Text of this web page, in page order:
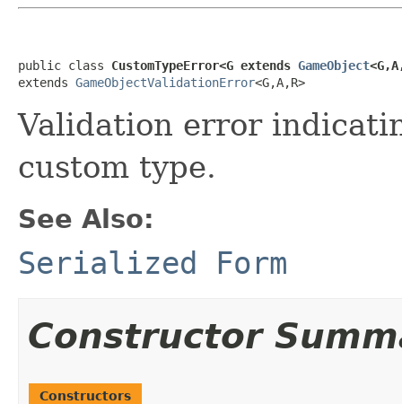
public class CustomTypeError<G extends GameObject
extends GameObjectValidationError<G,A,R>
Validation error
custom type.
See Also:
Serialized Form
Constructor
Constructors